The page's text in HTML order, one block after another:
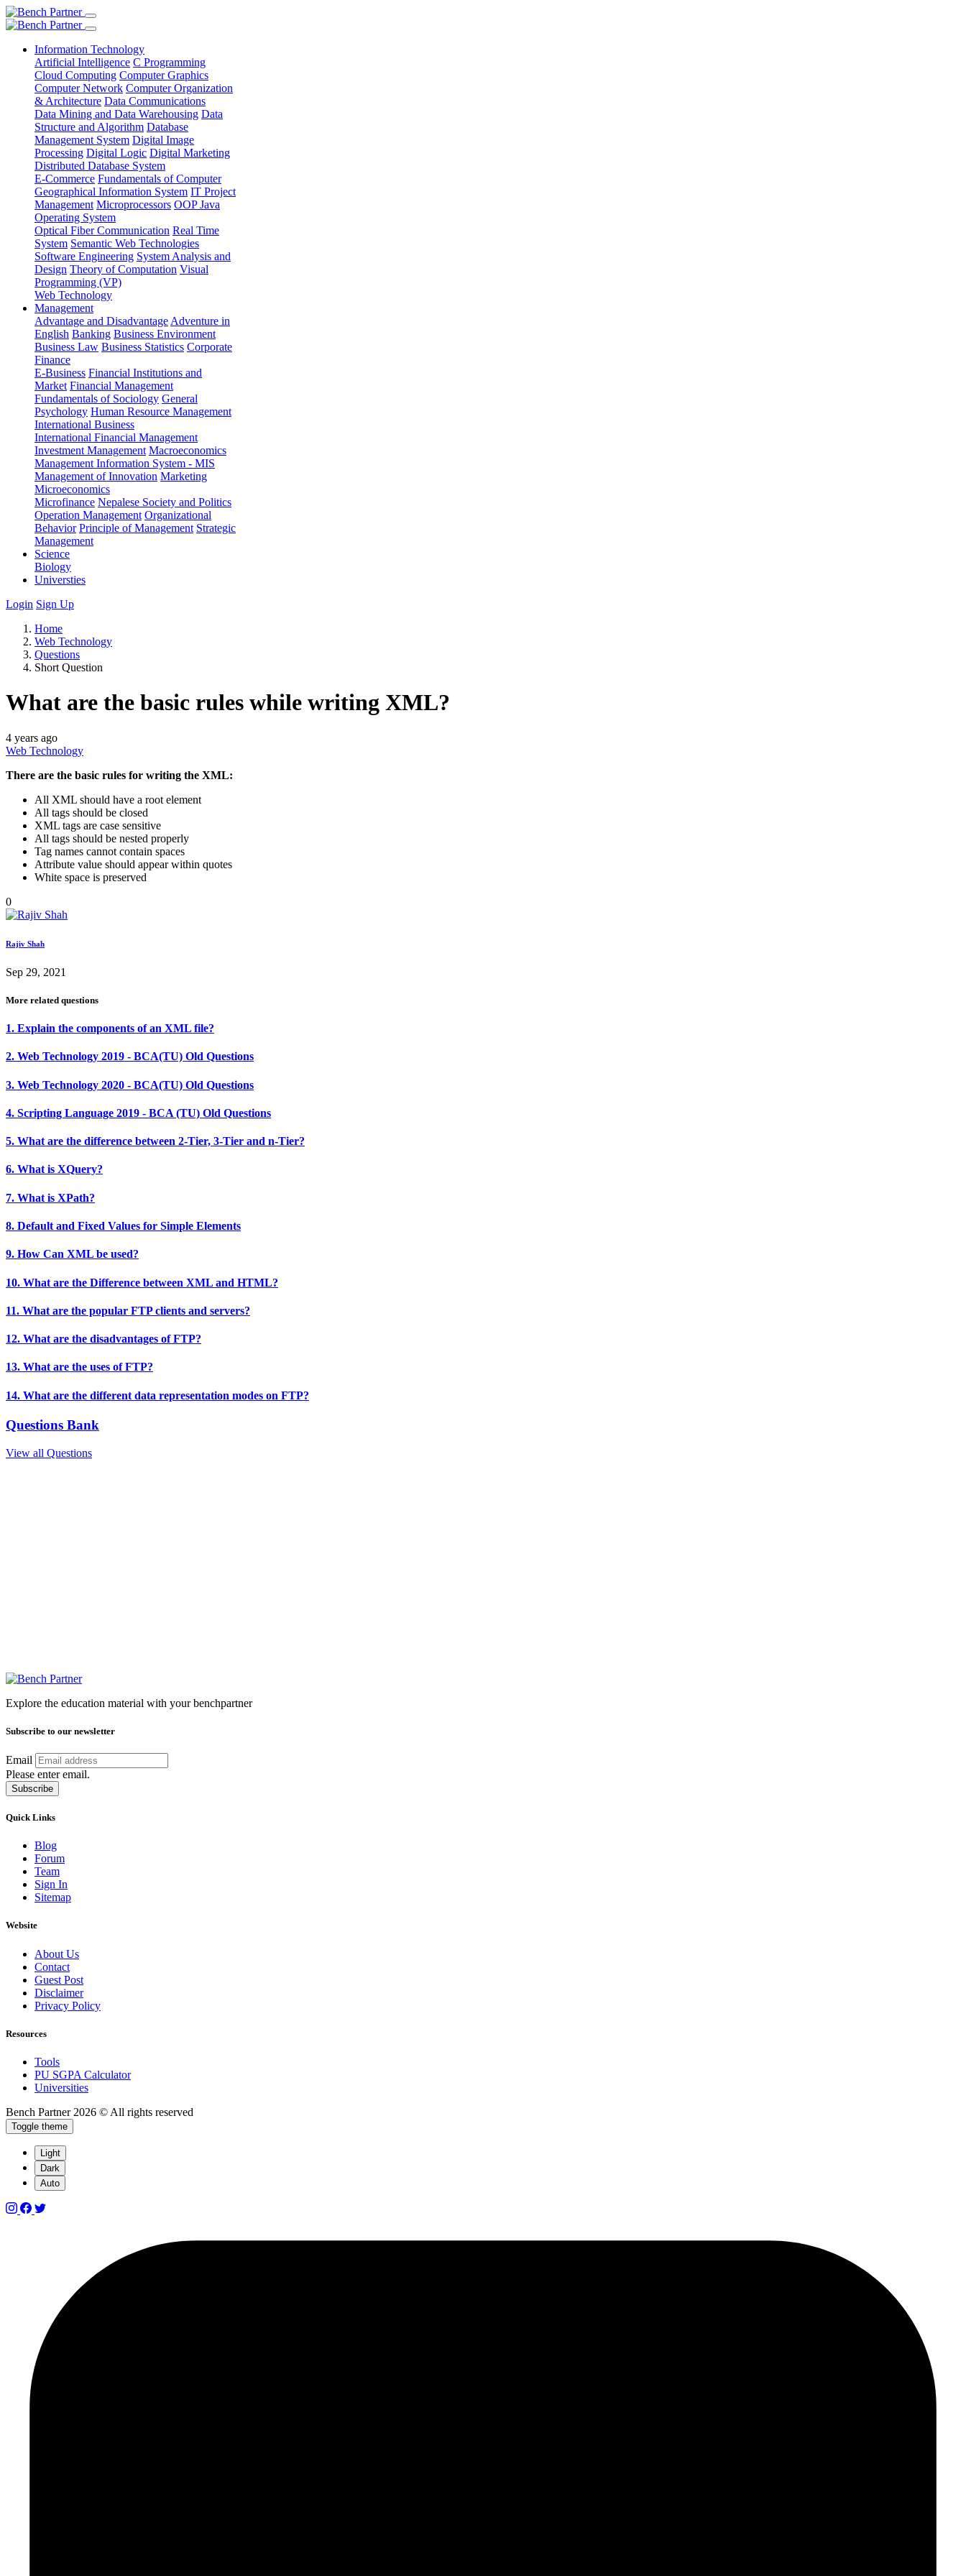
Information Technology
Artificial Intelligence C Programming
Cloud Computing Computer Graphics
Computer Network Computer Organization
& Architecture Data Communications
Data Mining and Data Warehousing Data
Structure and Algorithm Database
Management System Digital Image
Processing Digital Logic Digital Marketing
Distributed Database System
E-Commerce Fundamentals of Computer
Geographical Information System IT Project
Management Microprocessors OOP Java
Operating System
Optical Fiber Communication Real Time
System Semantic Web Technologies
Software Engineering System Analysis and
Design Theory of Computation Visual
Programming (VP)
Web Technology
Management
Advantage and Disadvantage Adventure in
English Banking Business Environment
Business Law Business Statistics Corporate
Finance
E-Business Financial Institutions and
Market Financial Management
Fundamentals of Sociology General
Psychology Human Resource Management
International Business
International Financial Management
Investment Management Macroeconomics
Management Information System - MIS
Management of Innovation Marketing
Microeconomics
Microfinance Nepalese Society and Politics
Operation Management Organizational
Behavior Principle of Management Strategic
Management
Science
Biology
Universties
Login Sign Up
Home
Web Technology
Questions
Short Question
What are the basic rules while writing XML?
4 years ago
Web Technology
There are the basic rules for writing the XML:
All XML should have a root element
All tags should be closed
XML tags are case sensitive
All tags should be nested properly
Tag names cannot contain spaces
Attribute value should appear within quotes
White space is preserved
0
Rajiv Shah
Sep 29, 2021
More related questions
1. Explain the components of an XML file?
2. Web Technology 2019 - BCA(TU) Old Questions
3. Web Technology 2020 - BCA(TU) Old Questions
4. Scripting Language 2019 - BCA (TU) Old Questions
5. What are the difference between 2-Tier, 3-Tier and n-Tier?
6. What is XQuery?
7. What is XPath?
8. Default and Fixed Values for Simple Elements
9. How Can XML be used?
10. What are the Difference between XML and HTML?
11. What are the popular FTP clients and servers?
12. What are the disadvantages of FTP?
13. What are the uses of FTP?
14. What are the different data representation modes on FTP?
Questions Bank
View all Questions
Explore the education material with your benchpartner
Subscribe to our newsletter
Email
Please enter email.
Subscribe
Quick Links
Blog
Forum
Team
Sign In
Sitemap
Website
About Us
Contact
Guest Post
Disclaimer
Privacy Policy
Resources
Tools
PU SGPA Calculator
Universities
Bench Partner 2026 © All rights reserved
Toggle theme
Light
Dark
Auto